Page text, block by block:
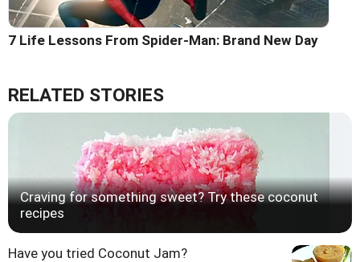
7 Life Lessons From Spider-Man: Brand New Day
RELATED STORIES
Craving for something sweet? Try these coconut
recipes
Have you tried Coconut Jam?